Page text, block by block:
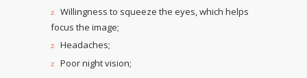
Willingness to squeeze the eyes, which helps
focus the image;
Headaches;
Poor night vision;